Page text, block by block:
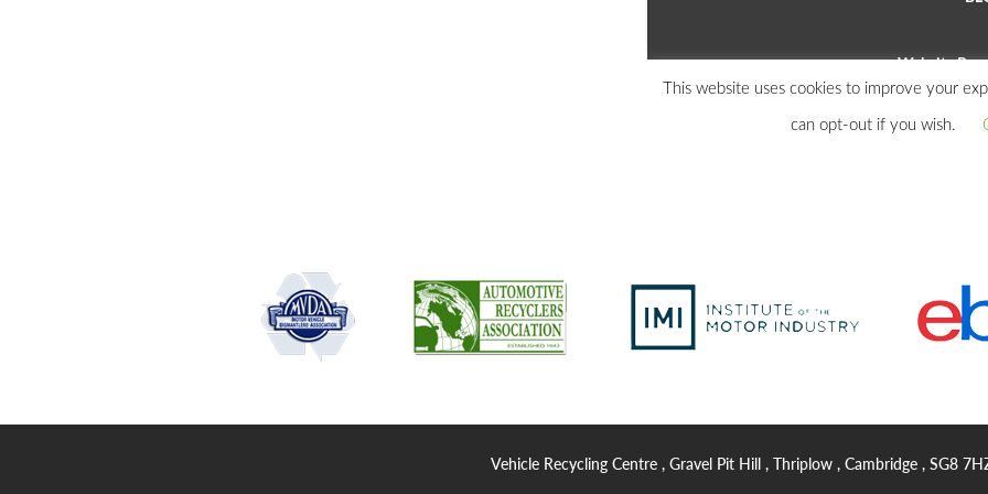
Vehicle Recycling Centre , Gravel Pit Hill , Thriplow , Cambridge , SG8